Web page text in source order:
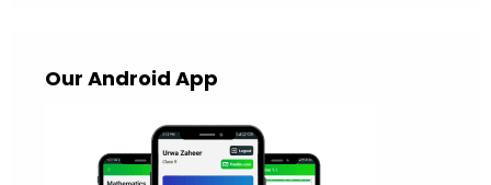
Our Android App